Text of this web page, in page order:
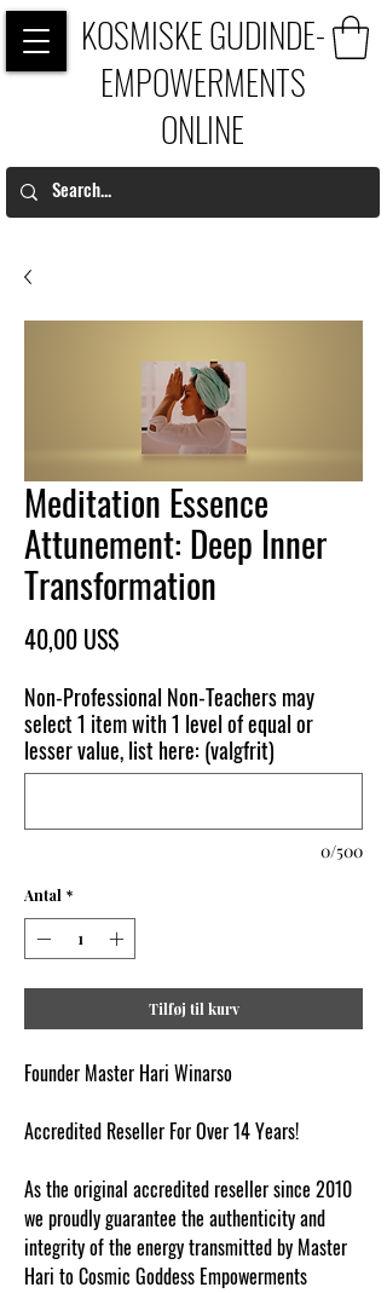
KOSMISKE GUDINDE-
EMPOWERMENTS
ONLINE
Meditation Essence
Attunement: Deep Inner
Transformation
40,00 US$
Non-Professional Non-Teachers may
select 1 item with 1 level of equal or
lesser value, list here: (valgfrit)
0/500
Antal *
Tilføj til kurv
Founder Master Hari Winarso
Accredited Reseller For Over 14 Years!
As the original accredited reseller since 2010
we proudly guarantee the authenticity and
integrity of the energy transmitted by Master
Hari to Cosmic Goddess Empowerments